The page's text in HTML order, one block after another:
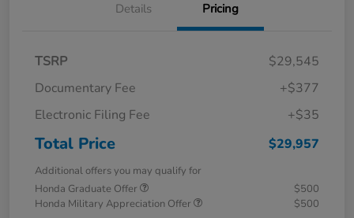
Details Pricing
TSRP
$29,545
Documentary Fee
+$377
Electronic Filing Fee
+$35
Total Price $29,957
Additional offers you may qualify for
Honda Graduate Offer
$500
Honda Military Appreciation Offer
$500